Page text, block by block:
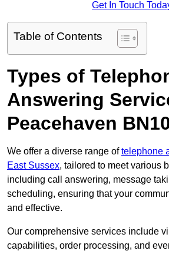
Get In Touch
Table of Contents
Types of
Answering
Peacehaven
We offer a diverse range oftelephone
East Sussex, tailored to meet various
including call answering, message
scheduling, ensuring that your
and effective.
Our comprehensive services include
capabilities, order processing, and